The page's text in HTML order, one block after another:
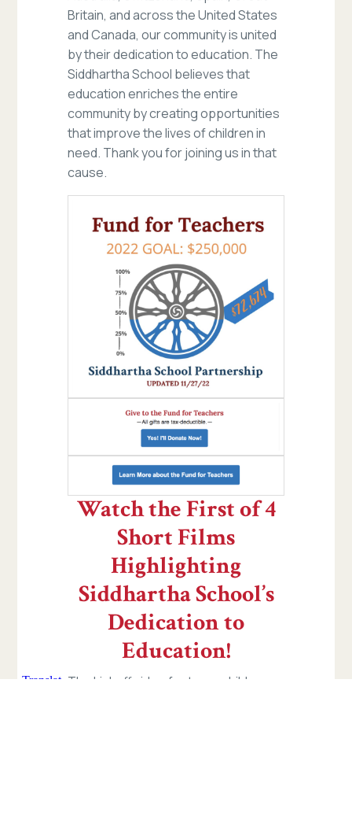
Britain, and across the United States
and Canada, our community is united
by their dedication to education. The
Siddhartha School believes that
education enriches the entire
community by creating opportunities
that improve the lives of children in
need. Thank you for joining us in that
cause.
Watch the First of 4
Short Films
Highlighting
Siddhartha School’s
Dedication to
Education!
The kickoff video features children